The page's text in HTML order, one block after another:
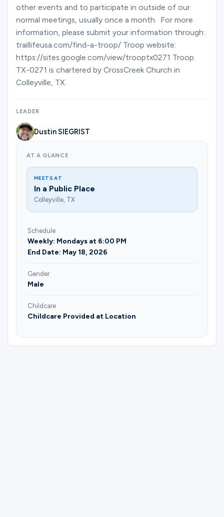
English
other events and to participate in outside of our
normal meetings, usually once a month. For more
information, please submit your information through:
traillifeusa.com/find-a-troop/ Troop website:
https://sites.google.com/view/trooptx0271 Troop
TX-0271 is chartered by CrossCreek Church in
Colleyville, TX.
LEADER
Dustin SIEGRIST
AT A GLANCE
MEETS AT
In a Public Place
Colleyville, TX
Schedule
Weekly: Mondays at 6:00 PM
End Date: May 18, 2026
Gender
Male
Childcare
Childcare Provided at Location